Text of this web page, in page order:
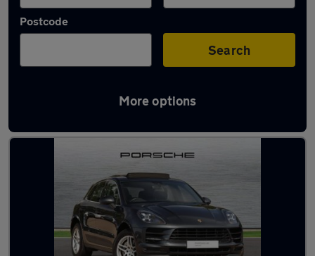
Postcode
Search
More options
Latest used Porsche Macan in Colchester